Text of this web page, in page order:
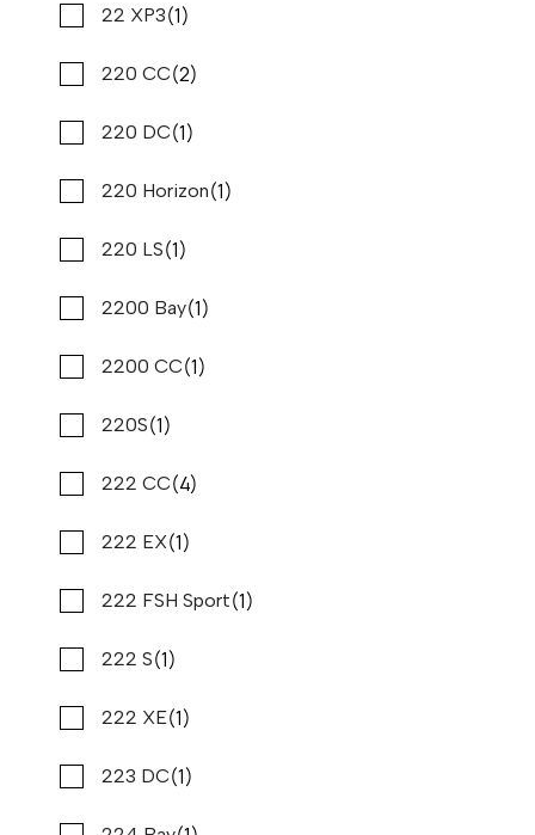
Mb Sports
Meridian(2)
Misty Harbor
Montara(1)
Monterey
Moomba(3)
Native Yacht
Nauticstar
Nautique(10)
Navisyo(1)
Nitro(3)
Nor tech
Nx(1)
Palmetta(1)
22 XP3(1)
220 CC(2)
220 DC(1)
220 Horizon(1)
220 LS(1)
2200 Bay(1)
2200 CC(1)
220S(1)
222 CC(4)
222 EX(1)
222 FSH Sport(1)
222 S(1)
222 XE(1)
223 DC(1)
$295,995
$2,250/mo*
Stone Harbor Marina
2024 PURSUIT OS 405
Stone Harbor Marina
43 '0"